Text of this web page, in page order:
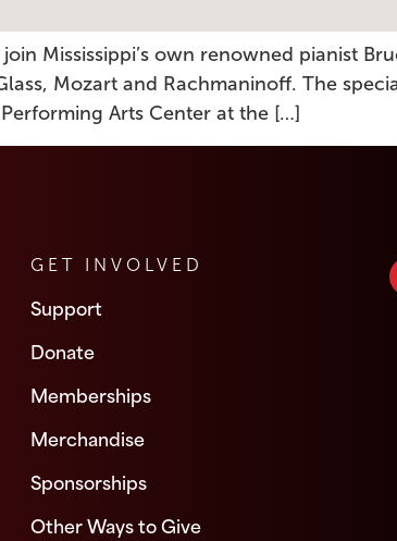
Mississippi’s own renowned pianist
Mozart and Rachmaninoff. The
Arts Center at the […]
GET INVOLVED
Support
Donate
Memberships
Merchandise
Sponsorships
Other Ways to Give